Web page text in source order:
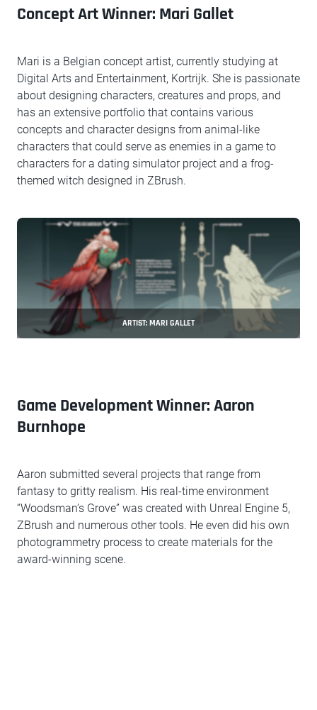
Concept Art Winner: Mari Gallet
Mari is a Belgian concept artist, currently studying at
Digital Arts and Entertainment, Kortrijk. She is passionate
about designing characters, creatures and props, and
has an extensive portfolio that contains various
concepts and character designs from animal-like
characters that could serve as enemies in a game to
characters for a dating simulator project and a frog-
themed witch designed in ZBrush.
ARTIST: MARI GALLET
Game Development Winner: Aaron
Burnhope
Aaron submitted several projects that range from
fantasy to gritty realism. His real-time environment
“Woodsman’s Grove” was created with Unreal Engine 5,
ZBrush and numerous other tools. He even did his own
photogrammetry process to create materials for the
award-winning scene.